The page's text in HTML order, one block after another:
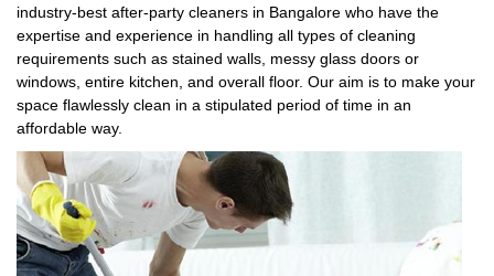
industry-best after-party cleaners in Bangalore who have the
expertise and experience in handling all types of cleaning
requirements such as stained walls, messy glass doors or
windows, entire kitchen, and overall floor. Our aim is to make your
space flawlessly clean in a stipulated period of time in an
affordable way.